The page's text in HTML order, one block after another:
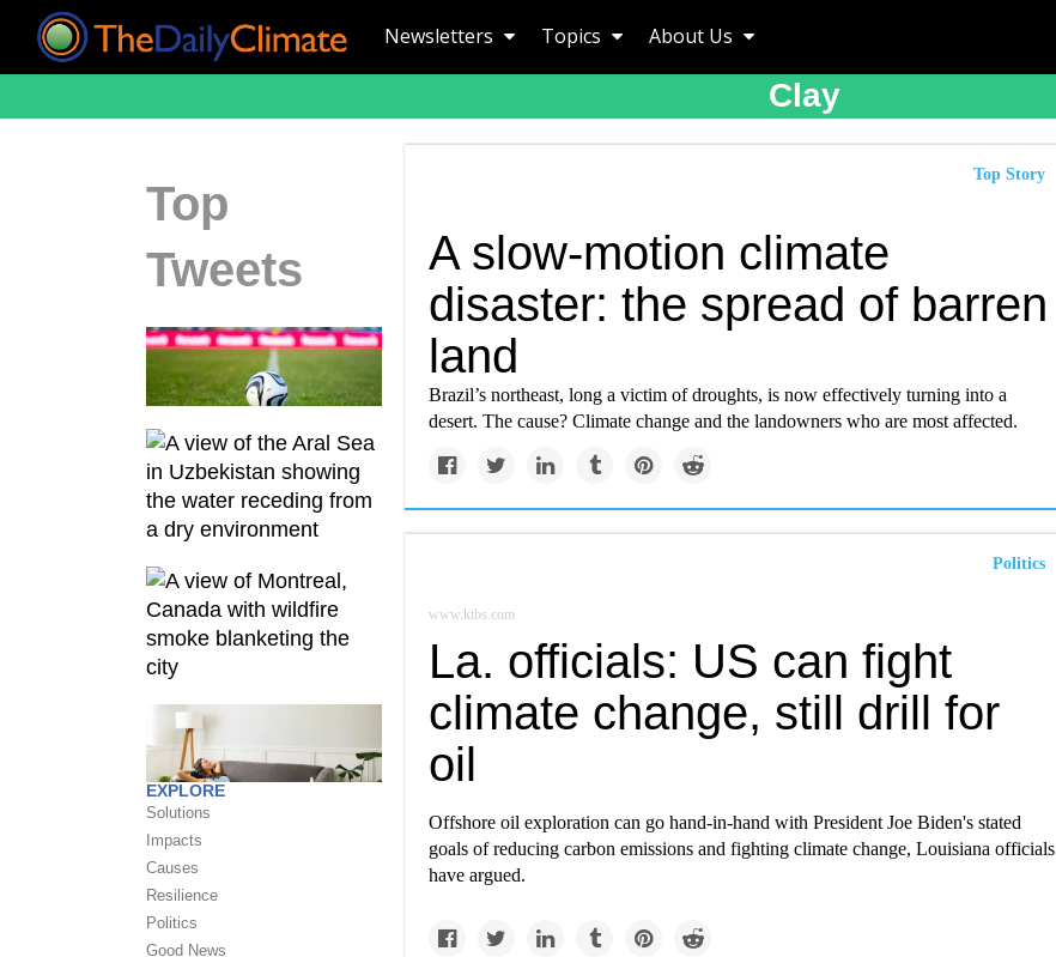
Newsletters Topics About Us
Clay
Top
Tweets
EXPLORE
Solutions
Impacts
Causes
Resilience
Politics
Good News
Top Story
A slow-motion climate
disaster: the spread of barren
land
Brazil’s northeast, long a victim of droughts, is now effectively turning into a
desert. The cause? Climate change and the landowners who are most affected.
Politics
www.ktbs.com
La. officials: US can fight
climate change, still drill for
oil
Offshore oil exploration can go hand-in-hand with President Joe Biden's stated
goals of reducing carbon emissions and fighting climate change, Louisiana officials
have argued.